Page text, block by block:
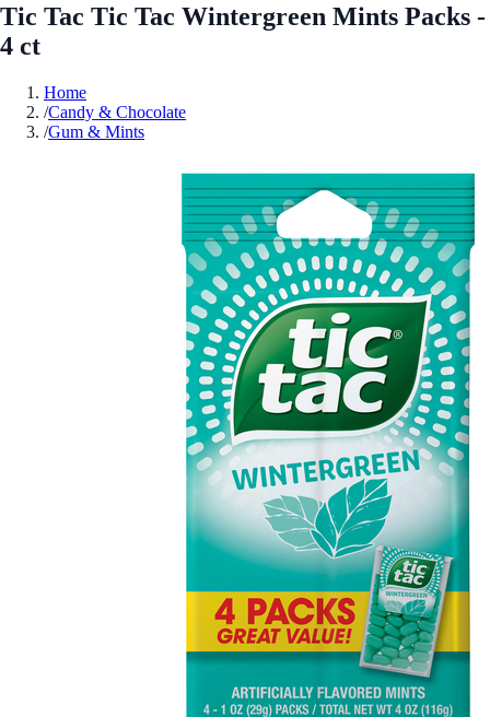
Tic Tac Tic Tac Wintergreen Mints Packs -
4 ct
Home
/Candy & Chocolate
/Gum & Mints